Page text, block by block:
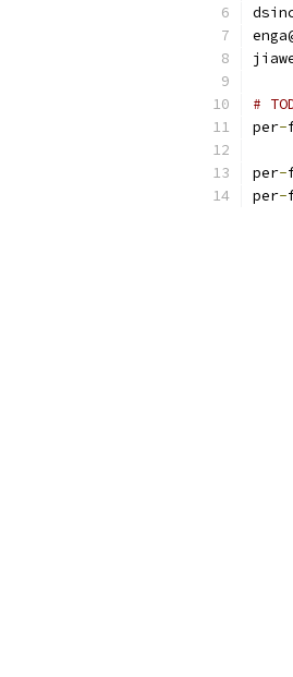
#
per-
per-
per-